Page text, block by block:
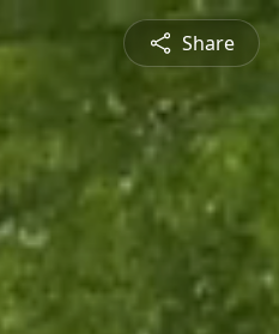
Share